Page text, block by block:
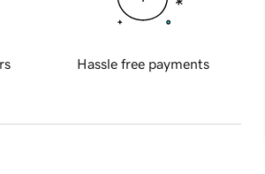
Hassle free payments